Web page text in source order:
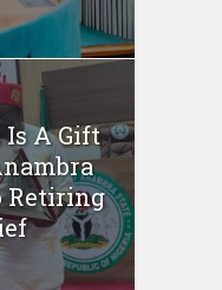
Is A Gift
Retiring